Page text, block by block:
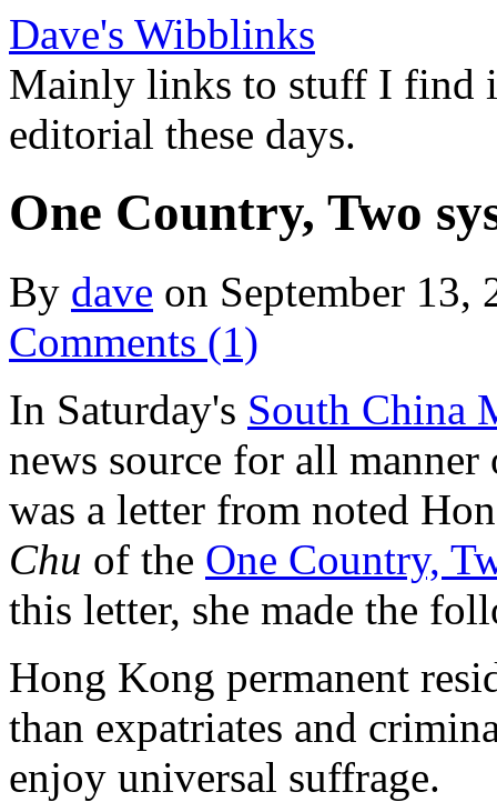
Dave's Wibblinks
Mainly links to stuff I find
editorial these days.
One Country, Two
By dave on September
Comments (1)
In Saturday's South China
news source for all
was a letter from noted
Chu of the One Country,
this letter, she made the
Hong Kong permanent
than expatriates and
enjoy universal suffrage.